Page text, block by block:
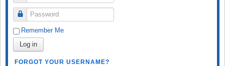
Password
Remember Me
Log in
FORGOT YOUR USERNAME?